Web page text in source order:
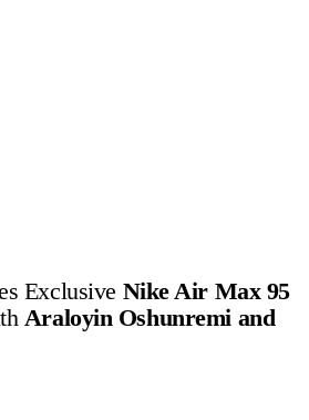
Suggested Articles
Exclusive Nike Air Max 95
Araloyin Oshunremi and